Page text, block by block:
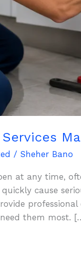
Services
/ Sheher Bano
at any time,
cause
them most.